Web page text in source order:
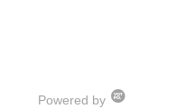
Powered by